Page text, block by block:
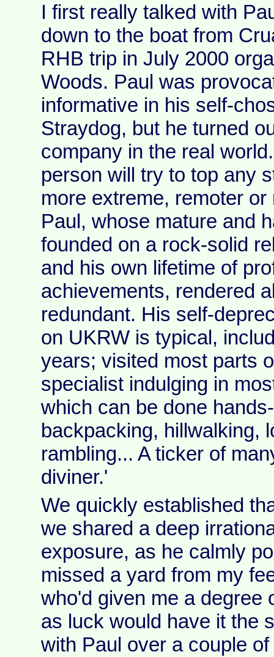
I first really talked with
down to the boat from
RHB trip in July 2000
Woods. Paul was
informative in his self-
Straydog, but he turned
company in the real
person will try to top any
more extreme, remoter
Paul, whose mature and
founded on a rock-solid
and his own lifetime of
achievements, rendered
redundant. His self-
on UKRW is typical,
years; visited most parts
specialist indulging in
which can be done
backpacking, hillwalking,
rambling... A ticker of
diviner.'
We quickly established
we shared a deep
exposure, as he calmly
missed a yard from my
who'd given me a degree
as luck would have it the
with Paul over a couple